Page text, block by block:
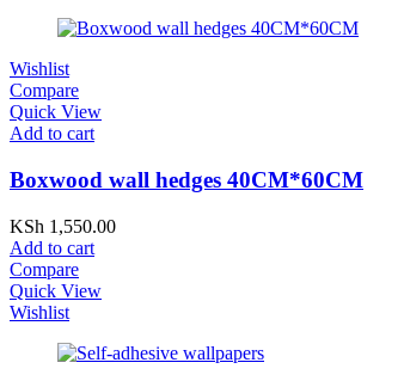
Wishlist
Compare
Quick View
Add to cart
Boxwood wall hedges 40CM*60CM
KSh 1,550.00
Add to cart
Compare
Quick View
Wishlist